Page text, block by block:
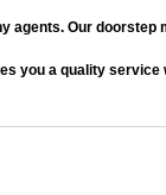
Our
you a quality